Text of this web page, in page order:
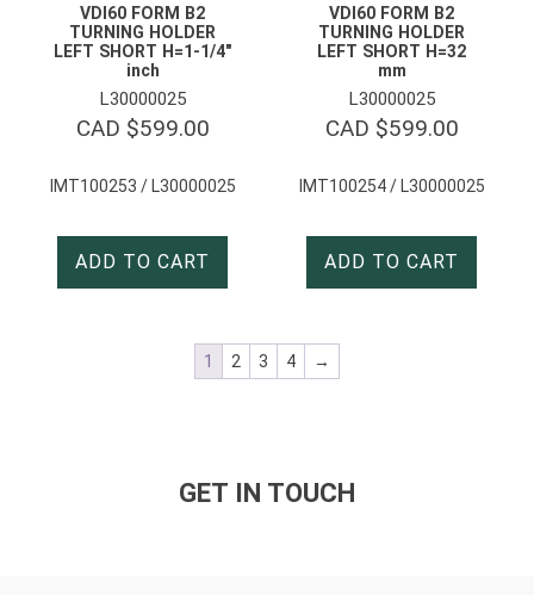
VDI60 FORM B2
TURNING HOLDER
LEFT SHORT H=1-1/4″
inch
L30000025
CAD $599.00
IMT100253 / L30000025
ADD TO CART
VDI60 FORM B2
TURNING HOLDER
LEFT SHORT H=32
mm
L30000025
CAD $599.00
IMT100254 / L30000025
ADD TO CART
1 2 3 4 →
GET IN TOUCH